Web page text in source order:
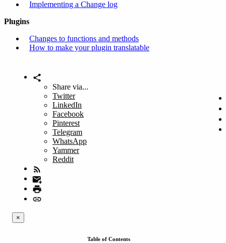
Implementing a Change log
Plugins
Changes to functions and methods
How to make your plugin translatable
Share via...
Twitter
LinkedIn
Facebook
Pinterest
Telegram
WhatsApp
Yammer
Reddit
×
Table of Contents